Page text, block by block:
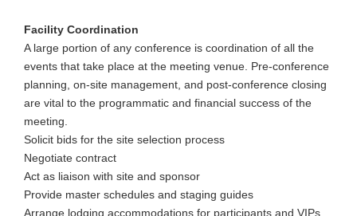
Facility Coordination
A large portion of any conference is coordination of all the
events that take place at the meeting venue. Pre-conference
planning, on-site management, and post-conference closing
are vital to the programmatic and financial success of the
meeting.
Solicit bids for the site selection process
Negotiate contract
Act as liaison with site and sponsor
Provide master schedules and staging guides
Arrange lodging accommodations for participants and VIPs